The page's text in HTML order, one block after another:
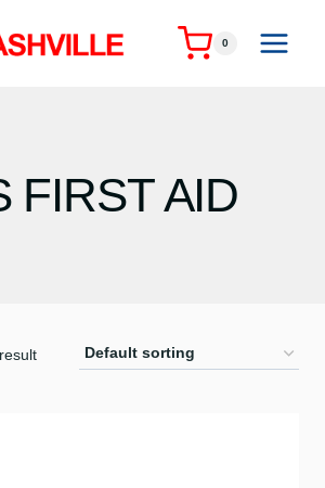
0
FIRST AID